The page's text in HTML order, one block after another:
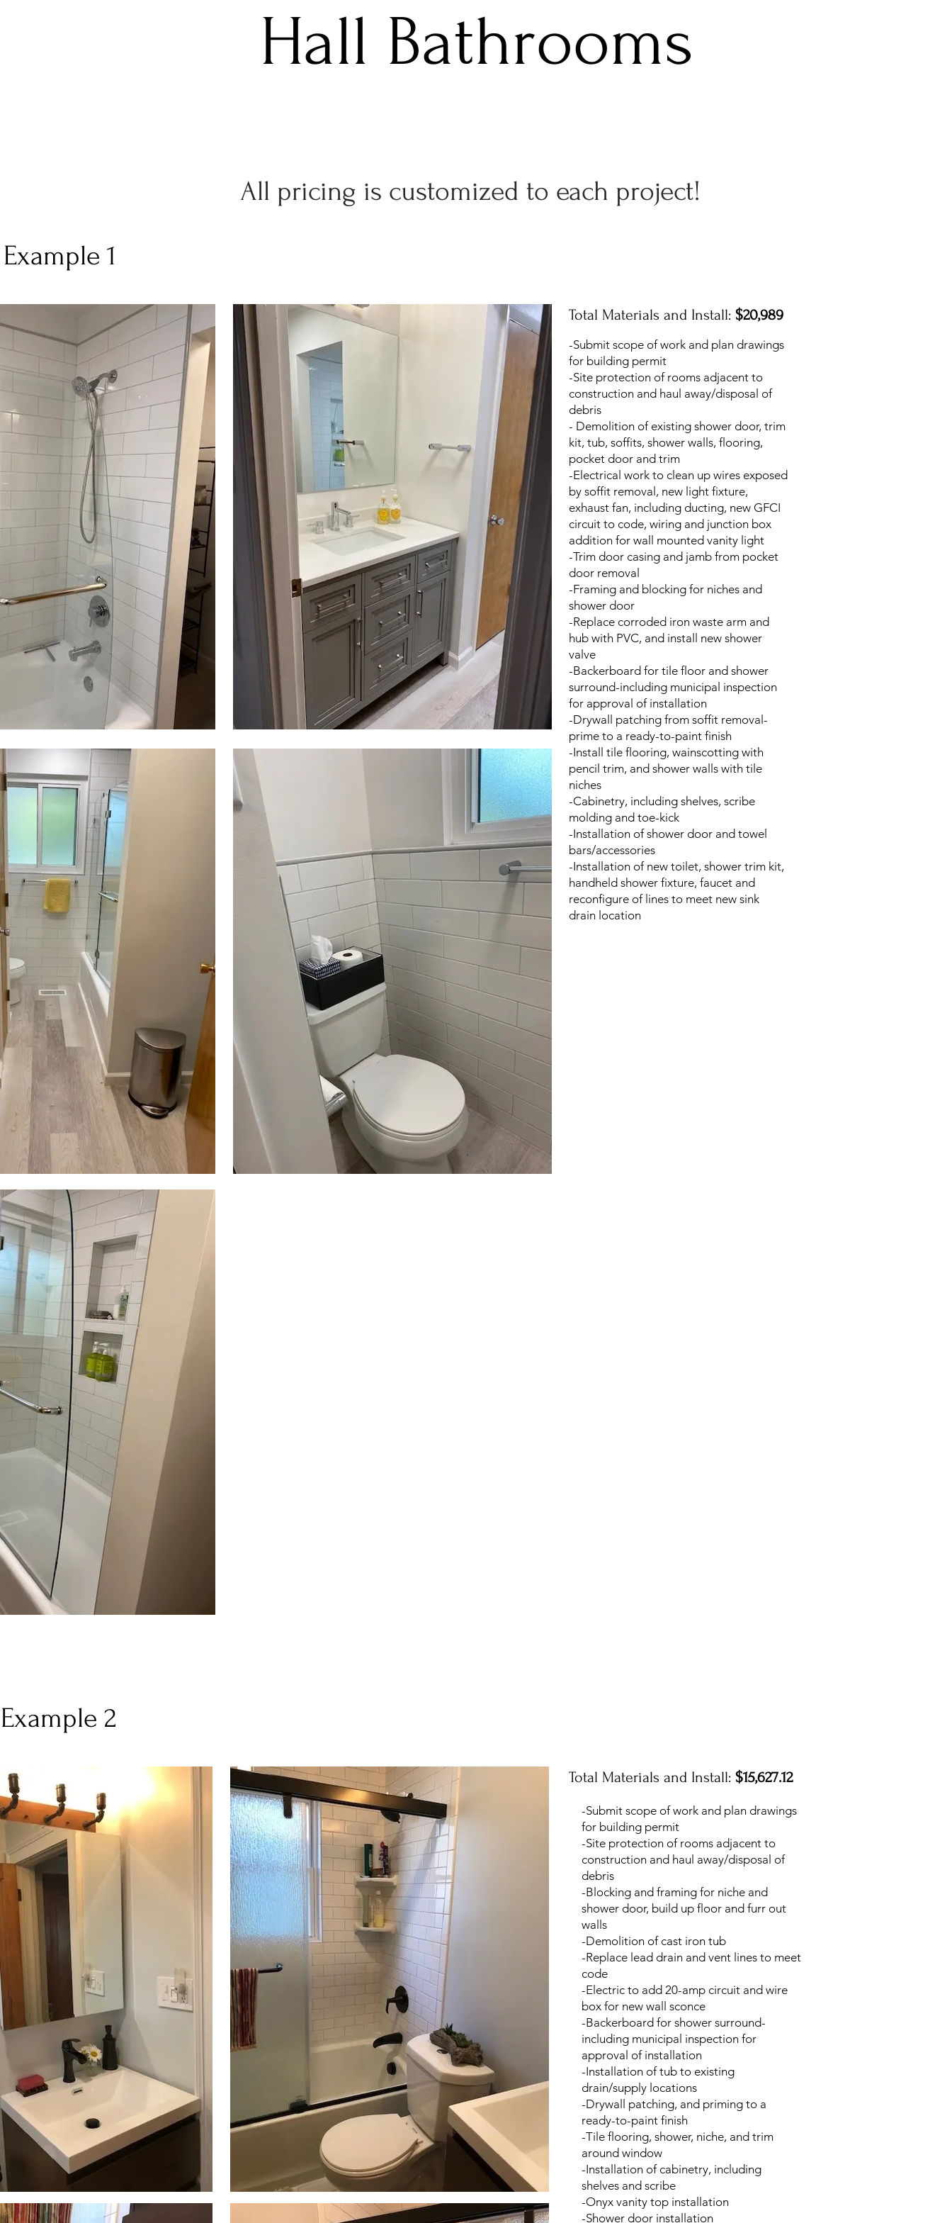
Hall Bathrooms
All pricing is customized to each project!
1
Total Materials and Install: $20,989
-Submit scope of work and plan drawings
for building permit
-Site protection of rooms adjacent to
construction and haul away/disposal of
debris
- Demolition of existing shower door, trim
kit, tub, soffits, shower walls, flooring,
pocket door and trim
-Electrical work to clean up wires exposed
by soffit removal, new light fixture,
exhaust fan, including ducting, new GFCI
circuit to code, wiring and junction box
addition for wall mounted vanity light
-Trim door casing and jamb from pocket
door removal
-Framing and blocking for niches and
shower door
-Replace corroded iron waste arm and
hub with PVC, and install new shower
valve
-Backerboard for tile floor and shower
surround-including municipal inspection
for approval of installation
-Drywall patching from soffit removal-
prime to a ready-to-paint finish
-Install tile flooring, wainscotting with
pencil trim, and shower walls with tile
niches
-Cabinetry, including shelves, scribe
molding and toe-kick
-Installation of shower door and towel
bars/accessories
-Installation of new toilet, shower trim kit,
handheld shower fixture, faucet and
reconfigure of lines to meet new sink
drain location
2
Total Materials and Install: $15,627.12
-Submit scope of work and plan drawings
for building permit
-Site protection of rooms adjacent to
construction and haul away/disposal of
debris
-Blocking and framing for niche and
shower door, build up floor and furr out
walls
-Demolition of cast iron tub
-Replace lead drain and vent lines to meet
code
-Electric to add 20-amp circuit and wire
box for new wall sconce
-Backerboard for shower surround-
including municipal inspection for
approval of installation
-Installation of tub to existing
drain/supply locations
-Drywall patching, and priming to a
ready-to-paint finish
-Tile flooring, shower, niche, and trim
around window
-Installation of cabinetry, including
shelves and scribe
-Onyx vanity top installation
-Shower door installation